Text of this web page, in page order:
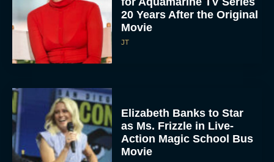
20 Years After the Original
Movie
JT
Elizabeth Banks to Star
as Ms. Frizzle in Live-
Action Magic School Bus
Movie